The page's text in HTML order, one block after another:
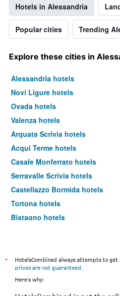
Hotels in Alessandria
Popular cities Trending
Explore these cities in
Alessandria hotels
Novi Ligure hotels
Ovada hotels
Valenza hotels
Arquata Scrivia hotels
Acqui Terme hotels
Casale Monferrato hotels
Serravalle Scrivia hotels
Castellazzo Bormida hotels
Tortona hotels
Bistagno hotels
Pozzolo Formigaro hotels
Oviglio hotels
*
HotelsCombined always attempts to
prices are not guaranteed.
Here's why: